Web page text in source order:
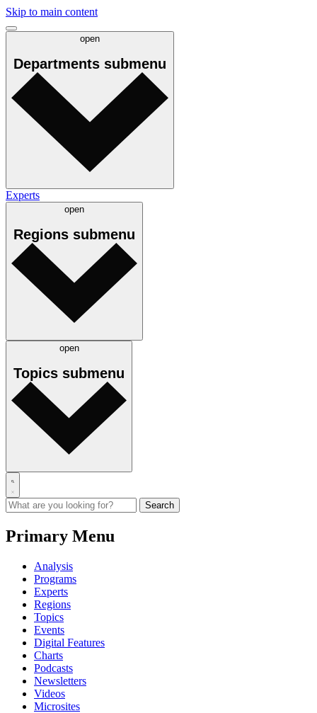
Skip to main content
open
Departments submenu
Experts
open
Regions submenu
open
Topics submenu
Primary Menu
Analysis
Programs
Experts
Regions
Topics
Events
Digital Features
Charts
Podcasts
Newsletters
Videos
Microsites